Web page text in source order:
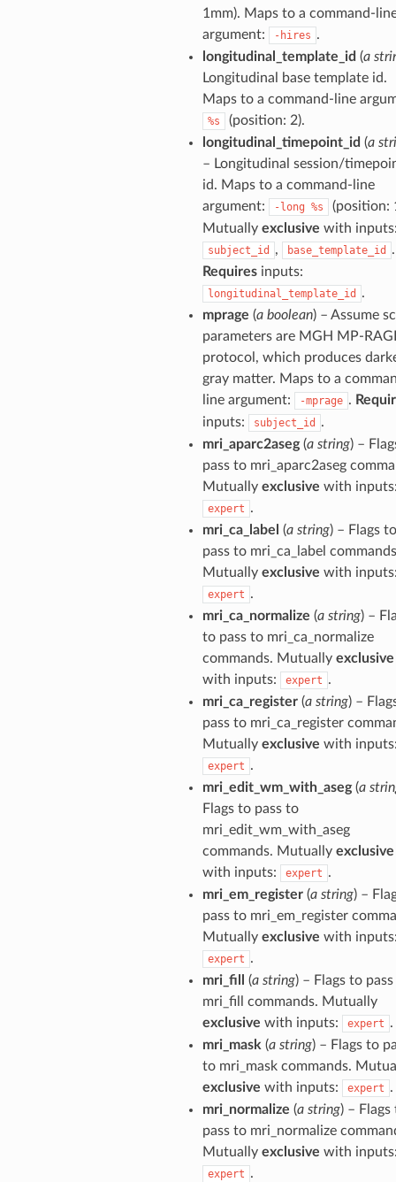
1mm). Maps to a command-
argument:
-hires .
longitudinal_template_id (a
Longitudinal base template id.
Maps to a command-line
%s
(position: 2).
longitudinal_timepoint_id (a
– Longitudinal session/
id. Maps to a command-line
argument:
-long %s
(position:
Mutually exclusive with
subject_id , base_template_id
.
Requiresinputs:
longitudinal_template_id
.
mprage (a boolean) – Assume
parameters are MGH MP-
protocol, which produces
gray matter. Maps to a
line argument:
-mprage .
inputs:
subject_id
.
mri_aparc2aseg(a string) –
pass to mri_aparc2aseg
Mutually exclusive with
expert .
mri_ca_label (a string) – Flags to
pass to mri_ca_label
Mutually exclusive with
expert .
mri_ca_normalize (a string) –
to pass to mri_ca_normalize
commands. Mutually exclusive
with inputs:
expert .
mri_ca_register(a string) –
pass to mri_ca_register
Mutually exclusive with
expert .
mri_edit_wm_with_aseg(a
Flags to pass to
mri_edit_wm_with_aseg
commands. Mutually exclusive
with inputs:
expert .
mri_em_register(a string) –
pass to mri_em_register
Mutually exclusive with
expert .
mri_fill
(a string) – Flags to
mri_fill commands. Mutually
exclusive with inputs: expert .
mri_mask (a string) – Flags to
to mri_mask commands.
exclusive with inputs: expert .
mri_normalize (a string) – Flags
pass to mri_normalize
Mutually exclusive with
expert .